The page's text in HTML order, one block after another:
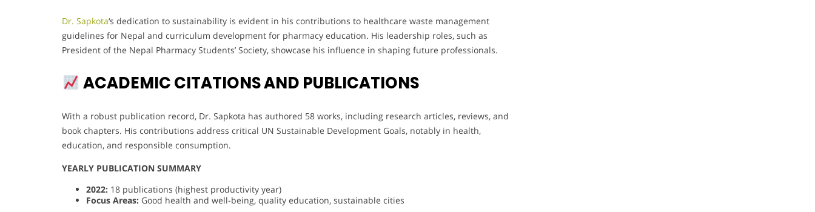
Dr. Sapkota‘s dedication to sustainability is evident in his contributions to healthcare waste management
guidelines for Nepal and curriculum development for pharmacy education. His leadership roles, such as
President of the Nepal Pharmacy Students’ Society, showcase his influence in shaping future professionals.
ACADEMIC CITATIONS AND PUBLICATIONS
With a robust publication record, Dr. Sapkota has authored 58 works, including research articles, reviews, and
book chapters. His contributions address critical UN Sustainable Development Goals, notably in health,
education, and responsible consumption.
YEARLY PUBLICATION SUMMARY
2022: 18 publications (highest productivity year)
Focus Areas: Good health and well-being, quality education, sustainable cities